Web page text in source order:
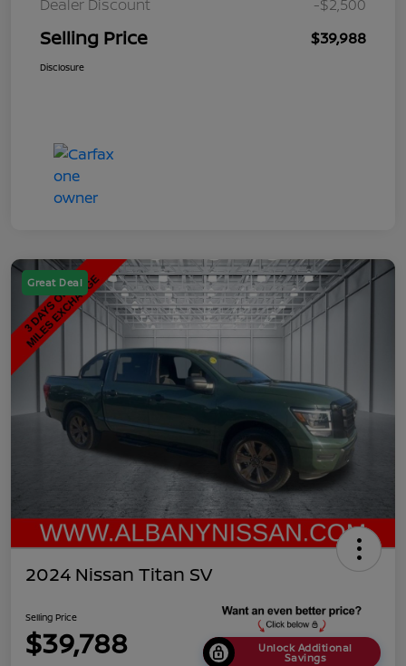
Dealer Discount
-$2,500
Selling Price $39,988
Disclosure
Great Deal
2024 Nissan Titan SV
Selling Price
$39,788 Unlock Additional
Savings